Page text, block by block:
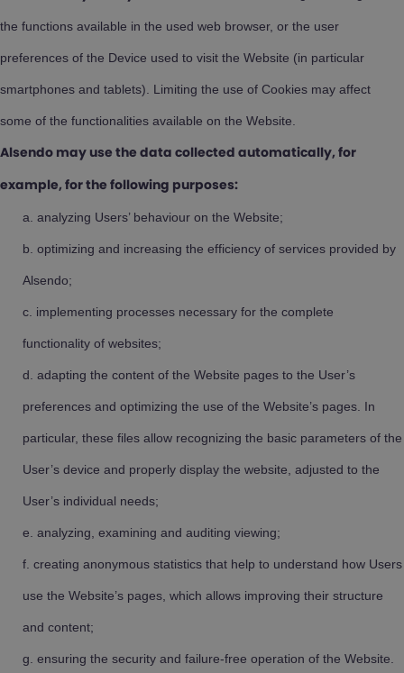
the functions available in the used web browser, or the user
preferences of the Device used to visit the Website (in particular
smartphones and tablets). Limiting the use of Cookies may affect
some of the functionalities available on the Website.
Alsendo may use the data collected automatically, for
example, for the following purposes:
analyzing Users’ behaviour on the Website;
optimizing and increasing the efficiency of services provided by
Alsendo;
implementing processes necessary for the complete
functionality of websites;
adapting the content of the Website pages to the User’s
preferences and optimizing the use of the Website’s pages. In
particular, these files allow recognizing the basic parameters of the
User’s device and properly display the website, adjusted to the
User’s individual needs;
analyzing, examining and auditing viewing;
creating anonymous statistics that help to understand how Users
use the Website’s pages, which allows improving their structure
and content;
ensuring the security and failure-free operation of the Website.